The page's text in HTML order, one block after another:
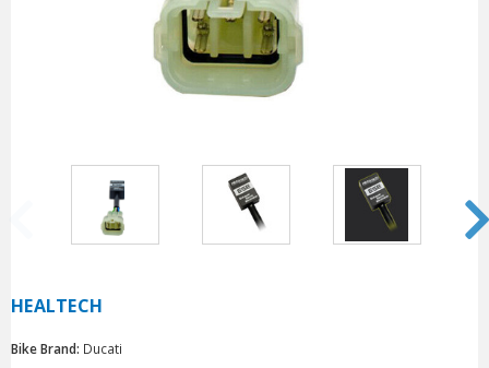
HEALTECH
Bike Brand: Ducati